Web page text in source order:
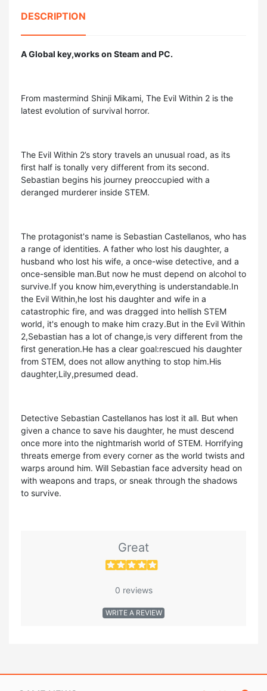
DESCRIPTION
A Global key,works on Steam and PC.
From mastermind Shinji Mikami, The Evil Within 2 is the
latest evolution of survival horror.
The Evil Within 2’s story travels an unusual road, as its
first half is tonally very different from its second.
Sebastian begins his journey preoccupied with a
deranged murderer inside STEM.
The protagonist's name is Sebastian Castellanos, who has
a range of identities. A father who lost his daughter, a
husband who lost his wife, a once-wise detective, and a
once-sensible man.But now he must depend on alcohol to
survive.If you know him,everything is understandable.In
the Evil Within,he lost his daughter and wife in a
catastrophic fire, and was dragged into hellish STEM
world, it's enough to make him crazy.But in the Evil Within
2,Sebastian has a lot of change,is very different from the
first generation.He has a clear goal:rescued his daughter
from STEM, does not allow anything to stop him.His
daughter,Lily,presumed dead.
Detective Sebastian Castellanos has lost it all. But when
given a chance to save his daughter, he must descend
once more into the nightmarish world of STEM. Horrifying
threats emerge from every corner as the world twists and
warps around him. Will Sebastian face adversity head on
with weapons and traps, or sneak through the shadows
to survive.
Great
0 reviews
WRITE A REVIEW